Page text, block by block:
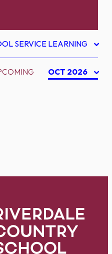
SERVICE LEARNING
OCT 2026